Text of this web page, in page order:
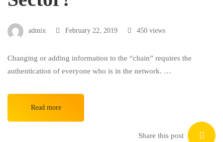
admix February 22, 2019 450 views
Changing or adding information to the “chain” requires the
authentication of everyone who is in the network. …
Read more
Share this post